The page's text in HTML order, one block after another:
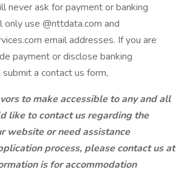
never ask for payment or banking
only use @nttdata.com and
email addresses. If you are
payment or disclose banking
a contact us form,
to make accessible to any and all
like to contact us regarding the
website or need assistance
process, please contact us at
is for accommodation